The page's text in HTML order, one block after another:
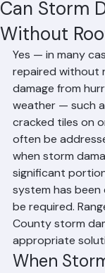
Can Storm
Without
Mohd SabihJun
Yes — in many
repaired without
damage from
weather — such
cracked tiles on
often be
when storm
significant
system has
be required.
County storm
appropriate